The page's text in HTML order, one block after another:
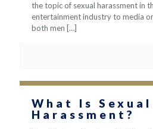
the topic of sexual harassment in
entertainment industry to media
both men […]
What Is Sexual
Harassment?